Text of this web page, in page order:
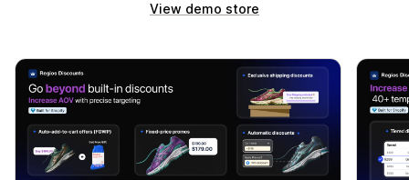
View demo store